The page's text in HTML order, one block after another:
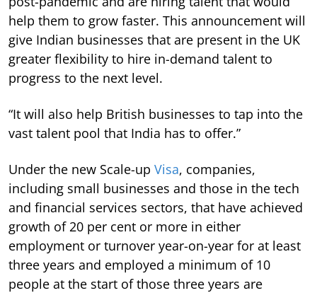
help them to grow faster. This announcement will
give Indian businesses that are present in the UK
greater flexibility to hire in-demand talent to
progress to the next level.
“It will also help British businesses to tap into the
vast talent pool that India has to offer.”
Under the new Scale-up Visa, companies,
including small businesses and those in the tech
and financial services sectors, that have achieved
growth of 20 per cent or more in either
employment or turnover year-on-year for at least
three years and employed a minimum of 10
people at the start of those three years are